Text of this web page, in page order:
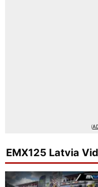
(
EMX125 Latvia